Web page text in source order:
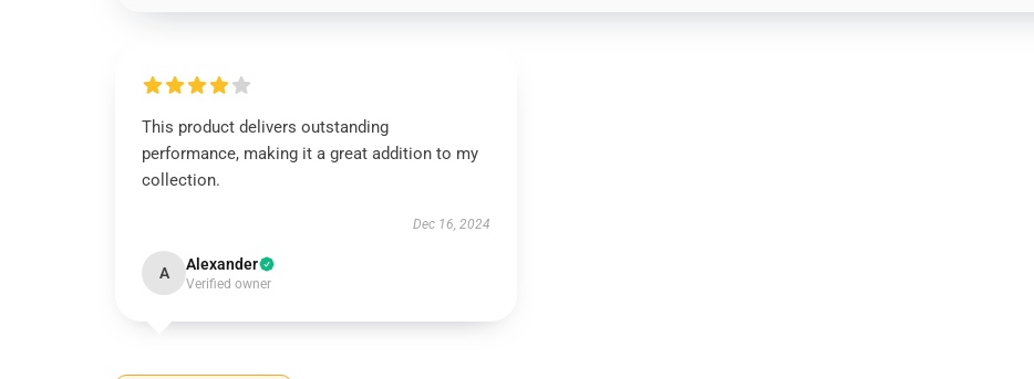
This product delivers outstanding
performance, making it a great addition to my
collection.
Dec 16, 2024
A Alexander
Verified owner